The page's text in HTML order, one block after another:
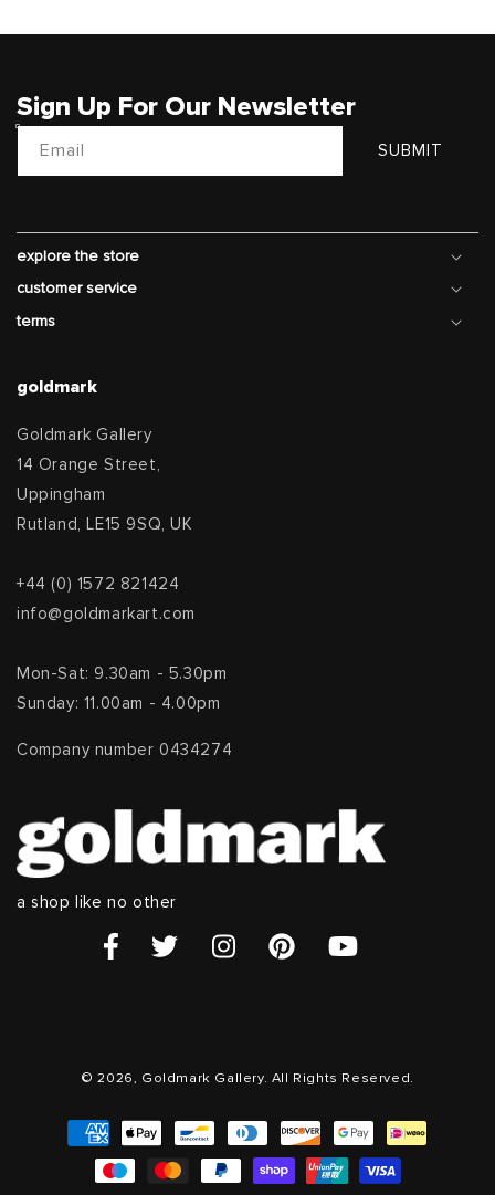
Sign Up For Our Newsletter
Email SUBMIT
explore the store
customer service
terms
goldmark
Goldmark Gallery
14 Orange Street,
Uppingham
Rutland, LE15 9SQ, UK
+44 (0) 1572 821424
info@goldmarkart.com
Mon-Sat: 9.30am - 5.30pm
Sunday: 11.00am - 4.00pm
Company number 0434274
a shop like no other
© 2026, Goldmark Gallery. All Rights Reserved.
Payment